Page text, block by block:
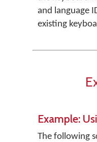
and language
existing
Example:
The following